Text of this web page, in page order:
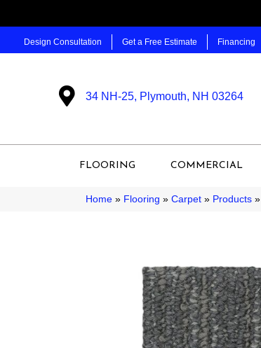
Design Consultation Get a Free Estimate Financing
34 NH-25, Plymouth, NH 03264
FLOORING COMMERCIAL
Home » Flooring » Carpet » Products »